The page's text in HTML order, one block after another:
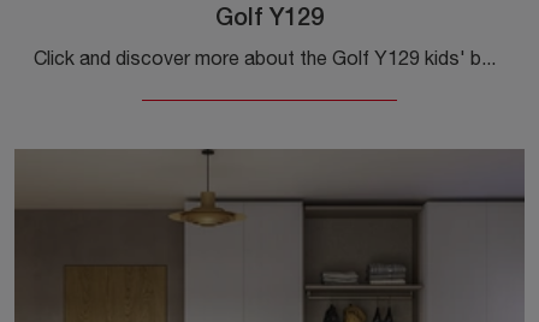
Golf Y129
Click and discover more about the Golf Y129 kids' bedroom! The Colombini Casa modular bedrooms await you.